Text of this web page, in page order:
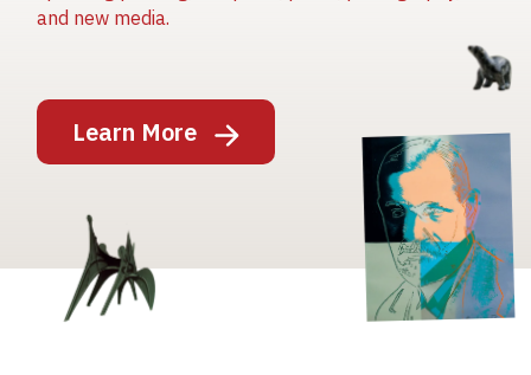
and new media.
Learn More
Image
Image
Image